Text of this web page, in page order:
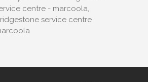
centre - marcoola,
service centre